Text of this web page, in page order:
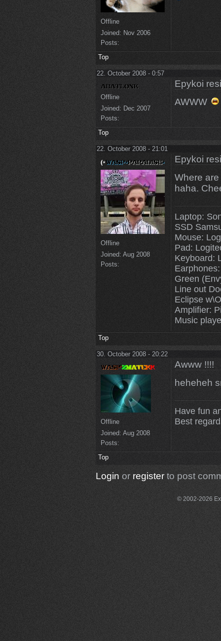
Offline
Joined: Nov 2006
Posts:
Top
22. October 2008 - 0:57
Offline
Joined: Dec 2007
Posts:
Epykoi
AWWW
Top
22. October 2008 - 21:01
Offline
Joined: Aug 2008
Posts:
Epykoi
Where
haha.
Laptop:
SSD
Mouse:
Pad:
Keyboard:
Green
Line out
Eclipse
Amplifier:
Music
Top
30. October 2008 - 20:22
Offline
Joined: Aug 2008
Posts:
Awww !!!!
heheheh
Have fun
Best
Top
Login or registerto post
© 2002-2026